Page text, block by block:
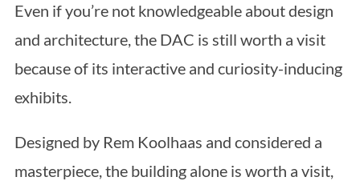
Even if you’re not knowledgeable about design
and architecture, the DAC is still worth a visit
because of its interactive and curiosity-inducing
exhibits.
Designed by Rem Koolhaas and considered a
masterpiece, the building alone is worth a visit,